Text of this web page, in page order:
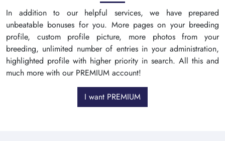
In addition to our helpful services, we have prepared
unbeatable bonuses for you. More pages on your breeding
profile, custom profile picture, more photos from your
breeding, unlimited number of entries in your administration,
highlighted profile with higher priority in search. All this and
much more with our PREMIUM account!
I want PREMIUM